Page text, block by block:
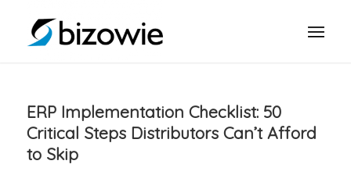
ERP Implementation Checklist: 50
Critical Steps Distributors Can’t Afford
to Skip